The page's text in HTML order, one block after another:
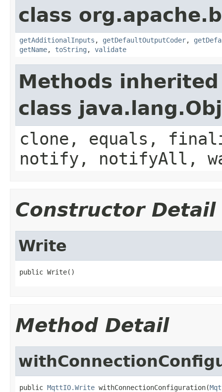
class
getAdditionalInputs , getDefaultOutputCoder,
getName, toString , validate
Methods
class
clone, equals,
notify, notifyAll,
Constructor Detail
Write
public Write()
Method Detail
public MqttIO.Write withConnectionConfiguration(